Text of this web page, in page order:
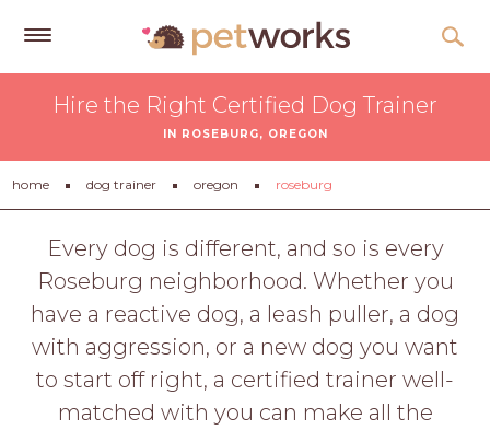
Tips
&
Advice
About
Help
Gift
Hire the Right Certified Dog Trainer
IN ROSEBURG, OREGON
home dog trainer oregon roseburg
Every dog is different, and so is every
Roseburg neighborhood. Whether you
have a reactive dog, a leash puller, a dog
with aggression, or a new dog you want
to start off right, a certified trainer well-
matched with you can make all the